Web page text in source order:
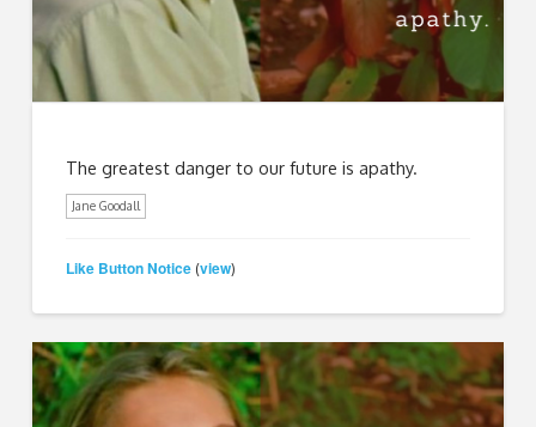
The greatest danger to our future is apathy.
Jane Goodall
Like Button Notice (view)